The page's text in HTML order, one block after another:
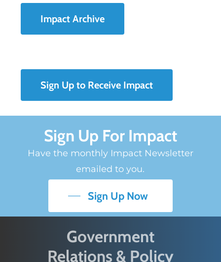
Impact Archive
Sign Up to Receive Impact
Sign Up For Impact
Have the monthly Impact Newsletter
emailed to you.
Sign Up Now
Government
Relations & Policy